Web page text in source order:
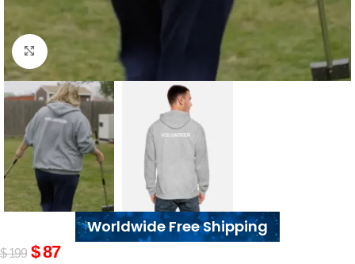
Click to enlarge
Worldwide Free Shipping
$199 $87